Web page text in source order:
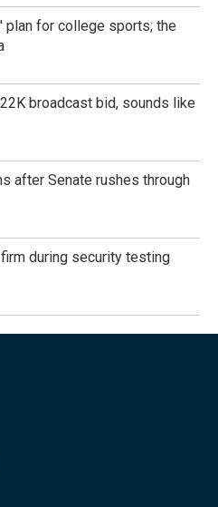
plan for college sports; the
broadcast bid, sounds like
after Senate rushes through
during security testing